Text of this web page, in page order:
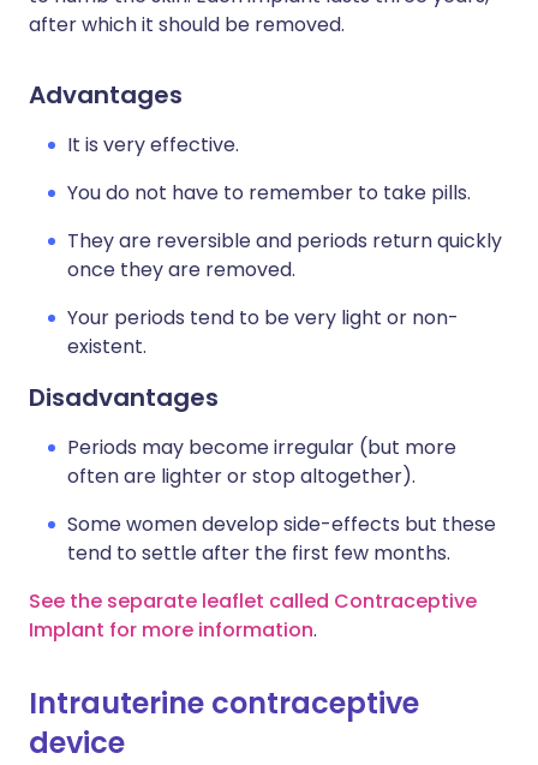
after which it should be removed.
Advantages
It is very effective.
You do not have to remember to take pills.
They are reversible and periods return quickly
once they are removed.
Your periods tend to be very light or non-
existent.
Disadvantages
Periods may become irregular (but more
often are lighter or stop altogether).
Some women develop side-effects but these
tend to settle after the first few months.
See the separate leaflet called Contraceptive
Implant for more information.
Intrauterine contraceptive
device